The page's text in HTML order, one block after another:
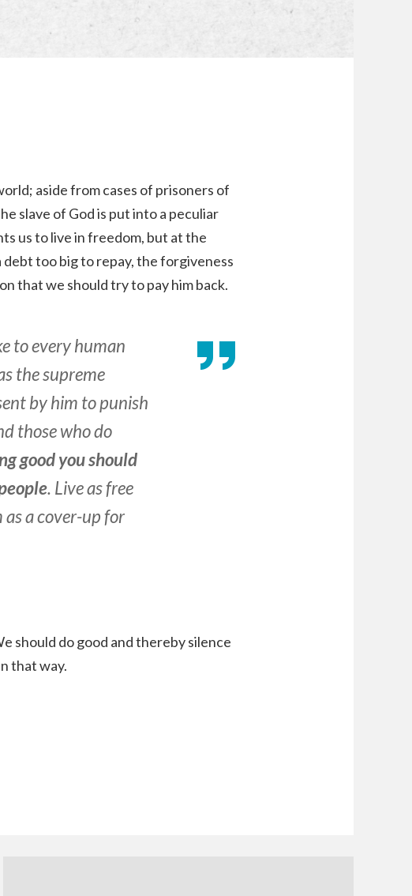
aside from cases of prisoners of
slave of God is put into a peculiar
us to live in freedom, but at the
debt too big to repay, the forgiveness
that we should try to pay him back.
to every human
the supreme
by him to punish
those who do
good you should
. Live as free
a cover-up for
should do good and thereby silence
that way.